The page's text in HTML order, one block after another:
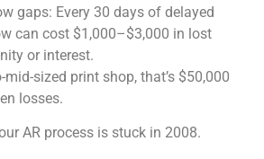
gaps: Every 30 days of delayed
can cost $1,000–$3,000 in lost
or interest.
mid-sized print shop, that’s $50,000
losses.
AR process is stuck in 2008.